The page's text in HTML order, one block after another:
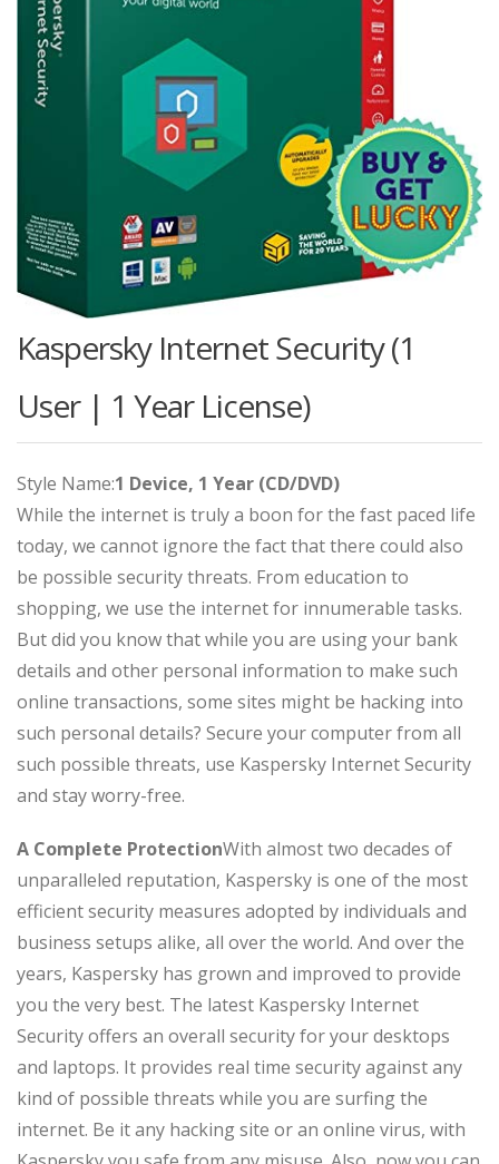
Kaspersky Internet Security (1
User | 1 Year License)
Style Name:1 Device, 1 Year (CD/DVD)
While the internet is truly a boon for the fast paced life
today, we cannot ignore the fact that there could also
be possible security threats. From education to
shopping, we use the internet for innumerable tasks.
But did you know that while you are using your bank
details and other personal information to make such
online transactions, some sites might be hacking into
such personal details? Secure your computer from all
such possible threats, use Kaspersky Internet Security
and stay worry-free.
A Complete ProtectionWith almost two decades of
unparalleled reputation, Kaspersky is one of the most
efficient security measures adopted by individuals and
business setups alike, all over the world. And over the
years, Kaspersky has grown and improved to provide
you the very best. The latest Kaspersky Internet
Security offers an overall security for your desktops
and laptops. It provides real time security against any
kind of possible threats while you are surfing the
internet. Be it any hacking site or an online virus, with